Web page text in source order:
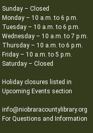
Sunday – Closed
Monday – 10 a.m. to 6 p.m.
Tuesday – 10 a.m. to 6 p.m.
Wednesday – 10 a.m. to 7 p.m.
Thursday – 10 a.m. to 6 p.m.
Friday – 10 a.m. to 5 p.m.
Saturday – Closed
Holiday closures listed in
Upcoming Events section
info@niobraracountylibrary.org
For Questions and Information